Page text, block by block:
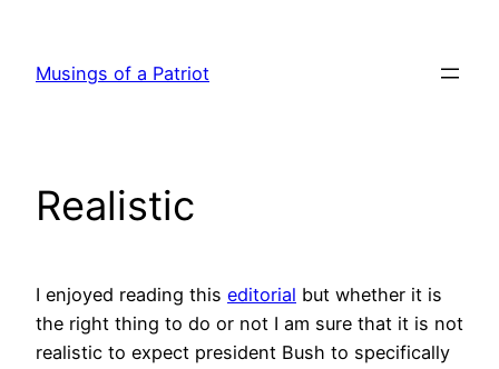
content
Musings of a Patriot
Realistic
I enjoyed reading this editorial but whether it is
the right thing to do or not I am sure that it is not
realistic to expect president Bush to specifically